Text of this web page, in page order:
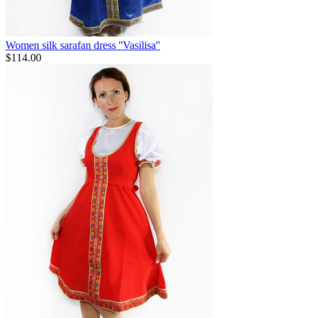
Women silk sarafan dress ''Vasilisa''
$114.00